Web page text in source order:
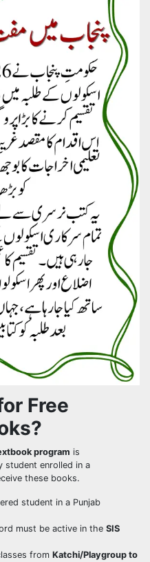
Free
program is
student enrolled in a
these books.
student in a Punjab
must be active in the SIS
from Katchi/Playgroup to